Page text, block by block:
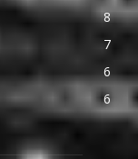
8
7
6
6